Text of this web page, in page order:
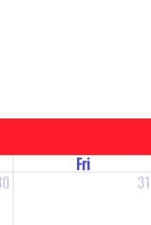
Fri
31